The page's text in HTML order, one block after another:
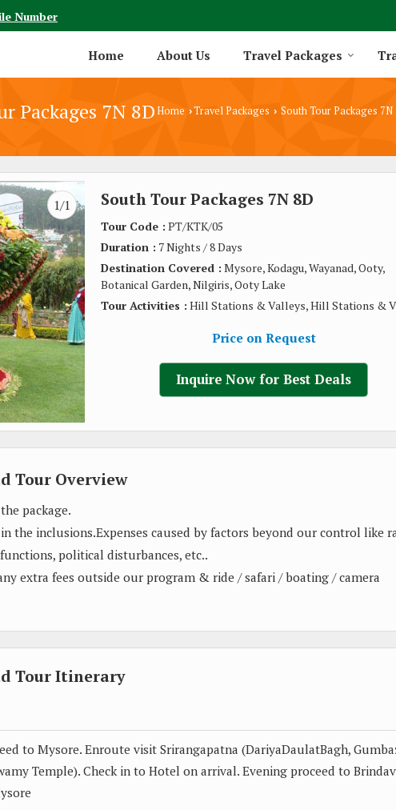
Number
Home About Us Travel Packages
Packages 7N 8DHome ›Travel Packages › South Tour Packages 7N
1/1 South Tour Packages 7N 8D
Tour Code : PT/KTK/05
Duration : 7 Nights / 8 Days
Destination Covered : Mysore, Kodagu, Wayanad, Ooty,
Botanical Garden, Nilgiris, Ooty Lake
Tour Activities : Hill Stations & Valleys, Hill Stations &
Price on Request
Inquire Now for Best Deals
Tour Overview
package.
the inclusions.Expenses caused by factors beyond our control like
political disturbances, etc..
extra fees outside our program & ride / safari / boating / camera
Tour Itinerary
to Mysore. Enroute visit Srirangapatna (DariyaDaulatBagh,
Temple). Check in to Hotel on arrival. Evening proceed to